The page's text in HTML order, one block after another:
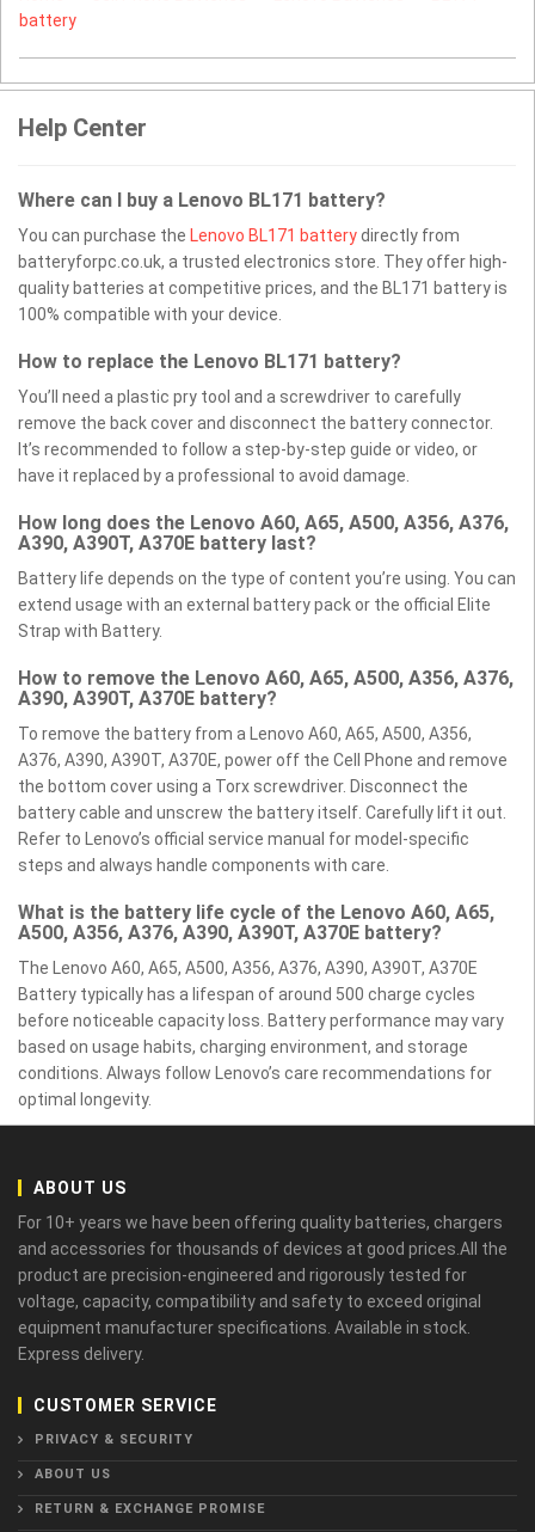
battery
Help Center
Where can I buy a Lenovo BL171 battery?
You can purchase the Lenovo BL171 batterydirectly from
batteryforpc.co.uk, a trusted electronics store. They offer high-
quality batteries at competitive prices, and the BL171 battery is
100% compatible with your device.
How to replace the Lenovo BL171 battery?
You’ll need a plastic pry tool and a screwdriver to carefully
remove the back cover and disconnect the battery connector.
It’s recommended to follow a step-by-step guide or video, or
have it replaced by a professional to avoid damage.
How long does the Lenovo A60, A65, A500, A356, A376,
A390, A390T, A370E battery last?
Battery life depends on the type of content you’re using. You can
extend usage with an external battery pack or the official Elite
Strap with Battery.
How to remove the Lenovo A60, A65, A500, A356, A376,
A390, A390T, A370E battery?
To remove the battery from a Lenovo A60, A65, A500, A356,
A376, A390, A390T, A370E, power off the Cell Phone and remove
the bottom cover using a Torx screwdriver. Disconnect the
battery cable and unscrew the battery itself. Carefully lift it out.
Refer to Lenovo’s official service manual for model-specific
steps and always handle components with care.
What is the battery life cycle of the Lenovo A60, A65,
A500, A356, A376, A390, A390T, A370E battery?
The Lenovo A60, A65, A500, A356, A376, A390, A390T, A370E
Battery typically has a lifespan of around 500 charge cycles
before noticeable capacity loss. Battery performance may vary
based on usage habits, charging environment, and storage
conditions. Always follow Lenovo’s care recommendations for
optimal longevity.
ABOUT US
For 10+ years we have been offering quality batteries, chargers
and accessories for thousands of devices at good prices.All the
product are precision-engineered and rigorously tested for
voltage, capacity, compatibility and safety to exceed original
equipment manufacturer specifications. Available in stock.
Express delivery.
CUSTOMER SERVICE
PRIVACY & SECURITY
ABOUT US
RETURN & EXCHANGE PROMISE